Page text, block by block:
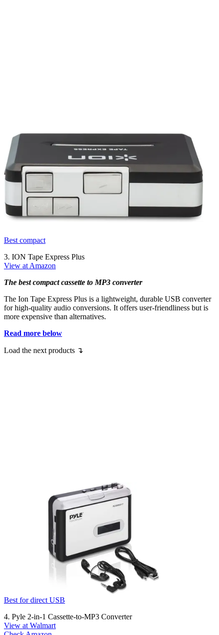
Best compact
3. ION Tape Express Plus
View at Amazon
The best compact cassette to MP3 converter
The Ion Tape Express Plus is a lightweight, durable USB converter
for high-quality audio conversions. It offers user-friendliness but is
more expensive than alternatives.
Read more below
Load the next products ↴
Best for direct USB
4. Pyle 2-in-1 Cassette-to-MP3 Converter
View at Walmart